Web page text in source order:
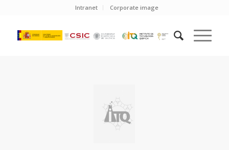
Intranet Corporate image